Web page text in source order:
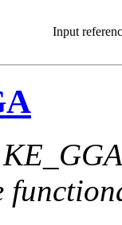
Input